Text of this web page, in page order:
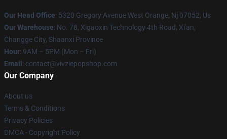
Our Head Office: 5320 Gregory Avenue West Orange, Nj 07052, Us
Our Warehouse: No. 78, Xigaoxin Technology 4th Road, Xi'an,
Changge City, Shaanxi Province
Hour: 9AM – 5PM (Mon – Fri)
Email : contact@vivziepopshop.com
Our Company
About us
Terms & Conditions
Privacy Policies
DMCA - Copyright Policy